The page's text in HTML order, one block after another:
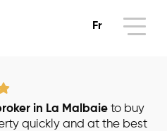
Fr
in La Malbaie to buy
quickly and at the best